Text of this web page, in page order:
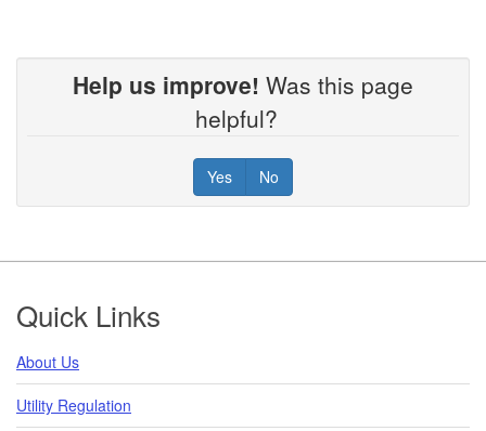
Help us improve! Was this page
helpful?
Yes No
Footer
Quick Links
About Us
Utility Regulation